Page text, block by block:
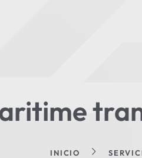
INICIO